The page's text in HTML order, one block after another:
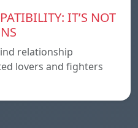
IT’S NOT
relationship
lovers and fighters